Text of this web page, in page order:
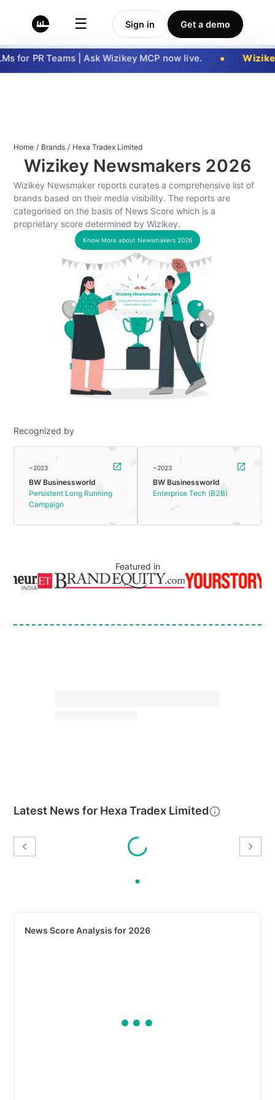
☰ Sign in Get a demo
for PR Teams | Ask Wizikey MCP now live. Wizikey
Home / Brands / Hexa Tradex Limited
Wizikey Newsmakers 2026
Wizikey Newsmaker reports curates a comprehensive list of
brands based on their media visibility. The reports are
categorised on the basis of News Score which is a
proprietary score determined by Wizikey.
Know More about Newsmakers 2026
Recognized by
~2023
BW Businessworld
Persistent Long Running
Campaign
~2023
BW Businessworld
Enterprise Tech (B2B)
Featured in
Latest News for Hexa Tradex Limited
News Score Analysis for 2026